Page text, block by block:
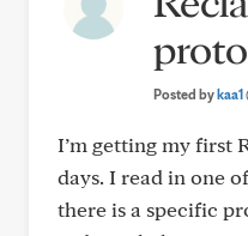
Posted bykaa1
I’m getting my first
days. I read in one
there is a specific